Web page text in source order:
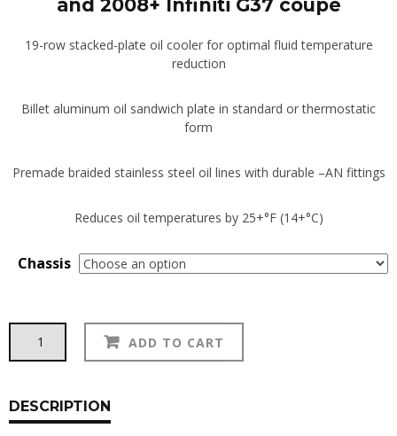
and 2008+ Infiniti G37 coupe
19-row stacked-plate oil cooler for optimal fluid temperature
reduction
Billet aluminum oil sandwich plate in standard or thermostatic
form
Premade braided stainless steel oil lines with durable –AN fittings
Reduces oil temperatures by 25+°F (14+°C)
Chassis
quantity
ADD TO CART
DESCRIPTION